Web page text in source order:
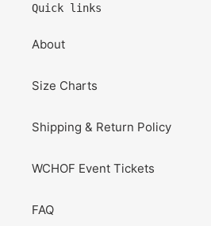
Quick links
About
Size Charts
Shipping & Return Policy
WCHOF Event Tickets
FAQ